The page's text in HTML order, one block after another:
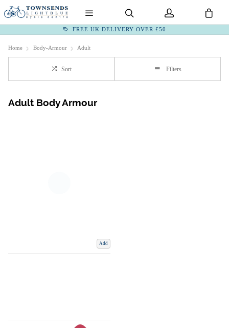
FREE UK DELIVERY OVER £50
Home Body-Armour Adult
Sort Filters
Adult Body Armour
Add